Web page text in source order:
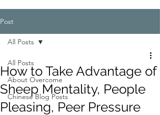
Post
All Posts
About Overcome
Chinese Blog Posts
All Posts
How to Take Advantage of
Sheep Mentality, People
Pleasing, Peer Pressure